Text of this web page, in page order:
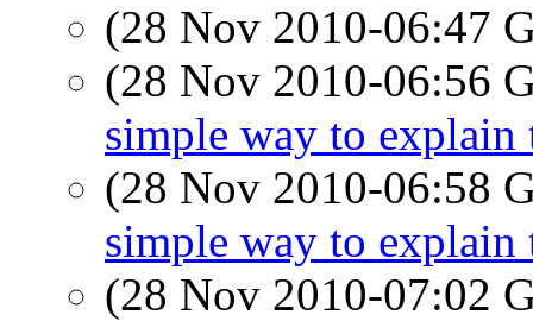
(28 Nov 2010-06:47
(28 Nov 2010-06:56
simple way to explain
(28 Nov 2010-06:58
simple way to explain
(28 Nov 2010-07:02